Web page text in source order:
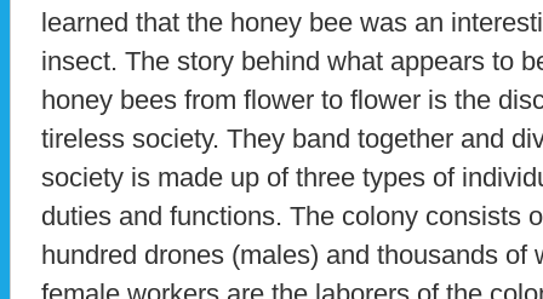
learned that the honey bee was an
insect. The story behind what appears to
honey bees from flower to flower is the
tireless society. They band together and
society is made up of three types of
duties and functions. The colony consists
hundred drones (males) and thousands of